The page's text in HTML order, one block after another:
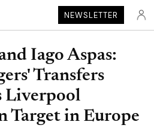
NEWSLETTER
Iago Aspas:
Transfers
Liverpool
Target in Europe